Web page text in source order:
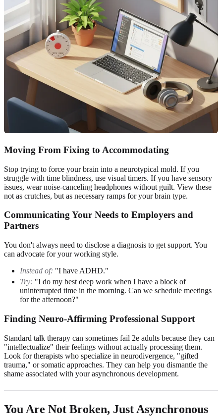
Moving From Fixing to Accommodating
Stop trying to force your brain into a neurotypical mold. If you
struggle with time blindness, use visual timers. If you have sensory
issues, wear noise-canceling headphones without guilt. View these
not as crutches, but as necessary ramps for your brain type.
Communicating Your Needs to Employers and
Partners
You don't always need to disclose a diagnosis to get support. You
can advocate for your working style.
Instead of: "I have ADHD."
Try: "I do my best deep work when I have a block of
uninterrupted time in the morning. Can we schedule meetings
for the afternoon?"
Finding Neuro-Affirming Professional Support
Standard talk therapy can sometimes fail 2e adults because they can
"intellectualize" their feelings without actually processing them.
Look for therapists who specialize in neurodivergence, "gifted
trauma," or somatic approaches. They can help you dismantle the
shame associated with your asynchronous development.
You Are Not Broken, Just Asynchronous